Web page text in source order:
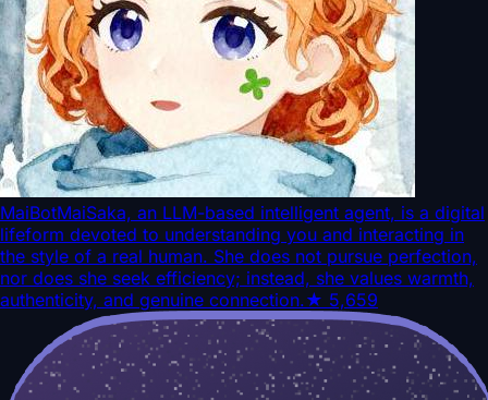
MaiBotMaiSaka, an LLM-based intelligent agent, is a digital
lifeform devoted to understanding you and interacting in
the style of a real human. She does not pursue perfection,
nor does she seek efficiency; instead, she values warmth,
authenticity, and genuine connection.★ 5,659